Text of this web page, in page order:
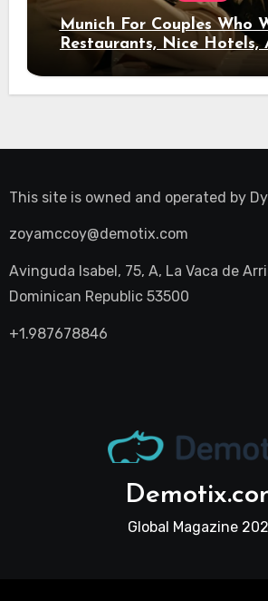
Munich For Couples Who
Restaurants, Nice Hotels,
Night Out
This site is owned and operated by
zoyamccoy@demotix.com
Avinguda Isabel, 75, A, La Vaca de
Dominican Republic 53500
+1.987678846
Global Magazine